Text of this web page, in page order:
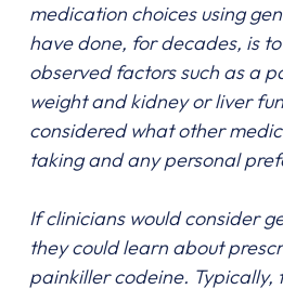
medication choices using
have done, for decades, is
observed factors such as a
weight and kidney or liver
considered what other
taking and any personal
If clinicians would consider
they could learn about
painkiller codeine. Typically,